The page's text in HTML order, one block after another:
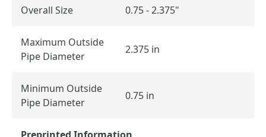
Overall Size 0.75 - 2.375"
Maximum Outside
Pipe Diameter
2.375 in
Minimum Outside
Pipe Diameter
0.75 in